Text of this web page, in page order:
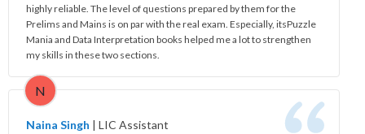
highly reliable. The level of questions prepared by them for the
Prelims and Mains is on par with the real exam. Especially, itsPuzzle
Mania and Data Interpretation books helped me a lot to strengthen
my skills in these two sections.
N
Naina Singh | LIC Assistant